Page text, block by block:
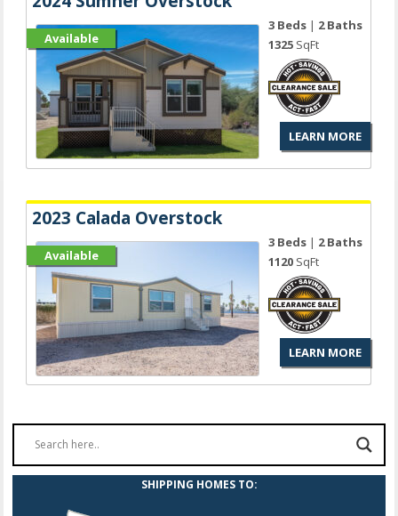
Available
3 Beds | 2 Baths
1325 SqFt
LEARN MORE
2023 Calada Overstock
Available
3 Beds | 2 Baths
1120 SqFt
LEARN MORE
SHIPPING HOMES TO: